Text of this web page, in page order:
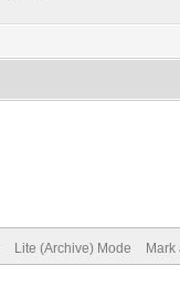
Lite (Archive) Mode Mark